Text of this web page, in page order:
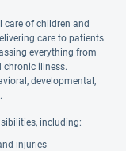
care of children and
care to patients
everything from
chronic illness.
developmental,
including:
injuries